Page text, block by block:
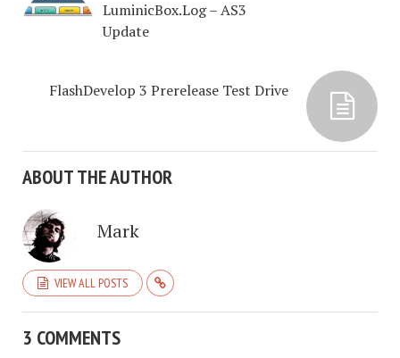
LuminicBox.Log – AS3
Update
FlashDevelop 3 Prerelease Test Drive
ABOUT THE AUTHOR
Mark
VIEW ALL POSTS
3 COMMENTS